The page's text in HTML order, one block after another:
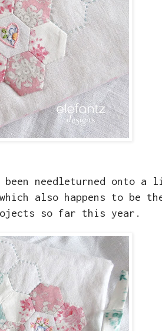
needleturned onto a
also happens to be
so far this year.